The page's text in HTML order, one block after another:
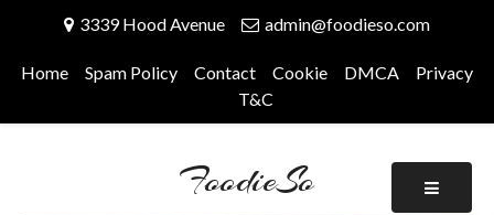
content
3339 Hood Avenue admin@foodieso.com
Home Spam Policy Contact Cookie DMCA
Privacy
T&C
FoodieSo